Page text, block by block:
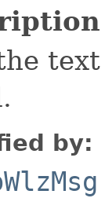
by: